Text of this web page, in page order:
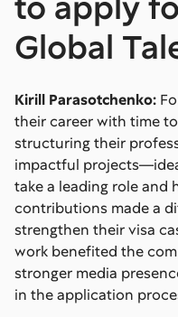
Global
Kirill Parasotchenko:
their career with time
structuring their
impactful
take a leading role and
contributions made a
strengthen their visa
work benefited the
stronger media
in the application